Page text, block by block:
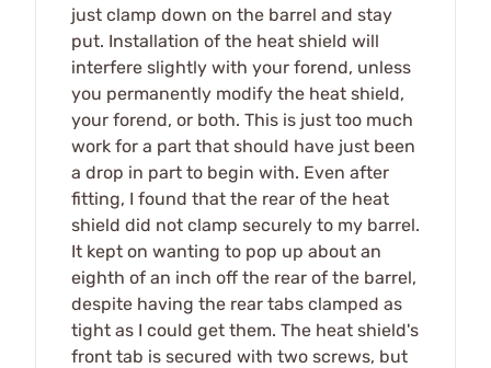
just clamp down on the barrel and stay
put. Installation of the heat shield will
interfere slightly with your forend, unless
you permanently modify the heat shield,
your forend, or both. This is just too much
work for a part that should have just been
a drop in part to begin with. Even after
fitting, I found that the rear of the heat
shield did not clamp securely to my barrel.
It kept on wanting to pop up about an
eighth of an inch off the rear of the barrel,
despite having the rear tabs clamped as
tight as I could get them. The heat shield's
front tab is secured with two screws, but